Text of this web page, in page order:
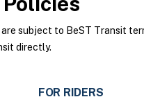
subject to BeST Transit
directly.
FOR RIDERS